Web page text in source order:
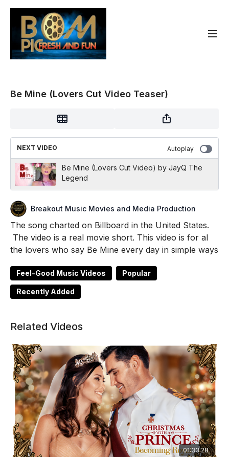
Be Mine (Lovers Cut Video Teaser)
NEXT VIDEO Autoplay
Be Mine (Lovers Cut Video) by JayQ The
Legend
Breakout Music Movies and Media Production
The song charted on Billboard in the United States.
The video is a real movie short. This video is for al
the lovers who say Be Mine every day in simple ways
Feel-Good Music Videos Popular
Recently Added
Related Videos
01:33:28